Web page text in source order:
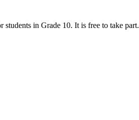
in Grade 10. It is free to take part.